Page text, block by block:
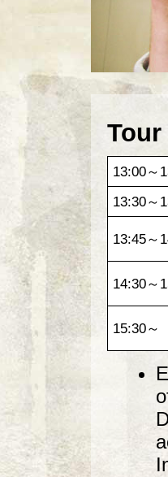
13:00～
13:30～
13:45～
14:30～
15:30～